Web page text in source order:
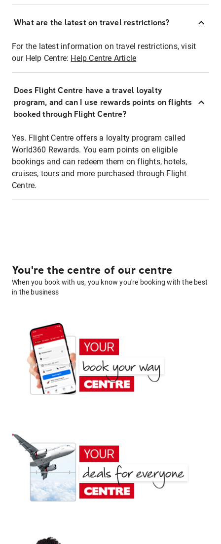
What are the latest on travel restrictions?
For the latest information on travel restrictions, visit
our Help Centre: Help Centre Article
Does Flight Centre have a travel loyalty
program, and can I use rewards points on flights
booked through Flight Centre?
Yes. Flight Centre offers a loyalty program called
World360 Rewards. You earn points on eligible
bookings and can redeem them on flights, hotels,
cruises, tours and more purchased through Flight
Centre.
You're the centre of our centre
When you book with us, you know you're booking with the best
in the business